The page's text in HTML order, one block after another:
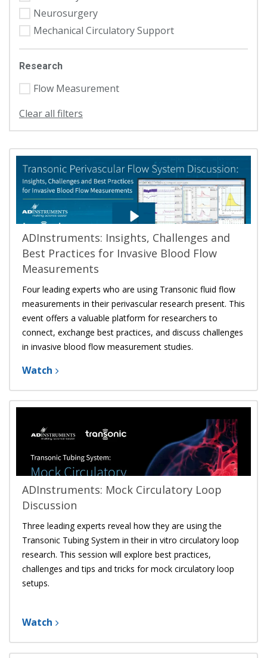
Neurosurgery
Mechanical Circulatory Support
Research
Flow Measurement
Clear all filters
ADInstruments: Insights, Challenges and
Best Practices for Invasive Blood Flow
Measurements
Four leading experts who are using Transonic fluid flow
measurements in their perivascular research present. This
event offers a valuable platform for researchers to
connect, exchange best practices, and discuss challenges
in invasive blood flow measurement studies.
Watch
ADInstruments: Mock Circulatory Loop
Discussion
Three leading experts reveal how they are using the
Transonic Tubing System in their in vitro circulatory loop
research. This session will explore best practices,
challenges and tips and tricks for mock circulatory loop
setups.
Watch